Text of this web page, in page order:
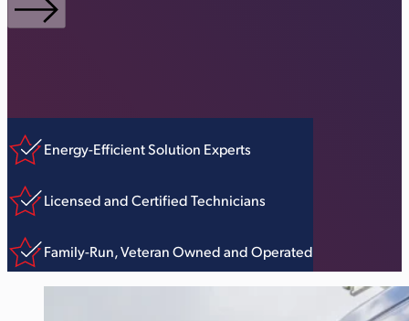
Energy-Efficient Solution Experts
Licensed and Certified Technicians
Family-Run, Veteran Owned and Operated